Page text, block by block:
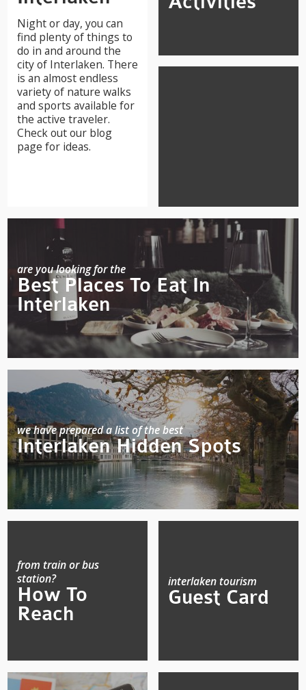
Night or day, you can
find plenty of things to
do in and around the
city of Interlaken. There
is an almost endless
variety of nature walks
and sports available for
the active traveler.
Check out our blog
page for ideas.
are you looking for the
Best Places To Eat In
Interlaken
we have prepared a list of the best
Interlaken Hidden Spots
from train or bus
station?
How To
Reach
interlaken tourism
Guest Card